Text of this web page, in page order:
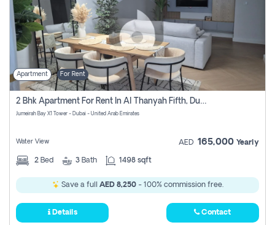
Apartment For Rent
2 Bhk Apartment For Rent In Al Thanyah Fifth, Dubai
Jumeirah Bay X1 Tower - Dubai - United Arab Emirates
Water View AED 165,000 Yearly
2 Bed 3 Bath 1498 sqft
Save a full AED 8,250- 100% commission free.
Details Contact